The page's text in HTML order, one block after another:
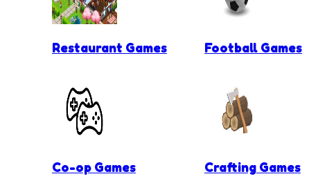
Restaurant Games Football Games
Co-op Games Crafting Games